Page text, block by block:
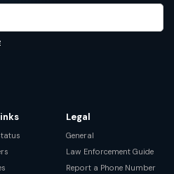
Legal
General
Law Enforcement Guide
Report a Phone Number